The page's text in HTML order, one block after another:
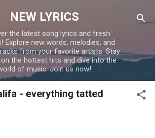
Skip to main content
NEW LYRICS
the latest song lyrics and fresh
Explore new words, melodies, and
from your favorite artists. Stay
the hottest hits and dive into the
of music. Join us now!
- everything tatted